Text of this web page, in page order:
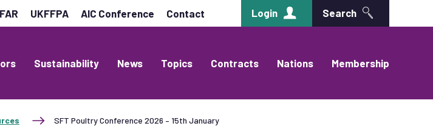
FAR UKFFPA AIC Conference Contact Login Search
Sustainability News Topics Contracts Nations Membership
SFT Poultry Conference 2026 – 15th January